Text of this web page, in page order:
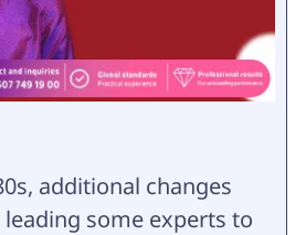
additional changes
some experts to